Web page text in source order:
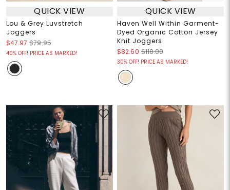
QUICK VIEW
Lou & Grey Luvstretch
Joggers
$47.97 $79.95
40% OFF! PRICE AS MARKED!
QUICK VIEW
Haven Well Within Garment-
Dyed Organic Cotton Jersey
Knit Joggers
$82.60 $118.00
30% OFF! PRICE AS MARKED!